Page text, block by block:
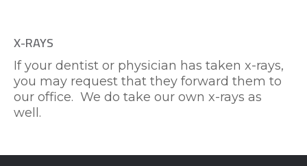
X-RAYS
If your dentist or physician has taken x-rays,
you may request that they forward them to
our office. We do take our own x-rays as
well.